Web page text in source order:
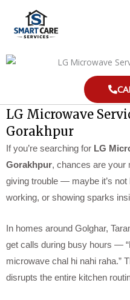
content
LG Microwave
Gorakhpur
If you’re searching for LG
Gorakhpur, chances are your
giving trouble — maybe it’s not
working, or showing sparks
In homes around Golghar,
get calls during busy hours —
microwave chal hi nahi raha.”
disrupts the entire kitchen